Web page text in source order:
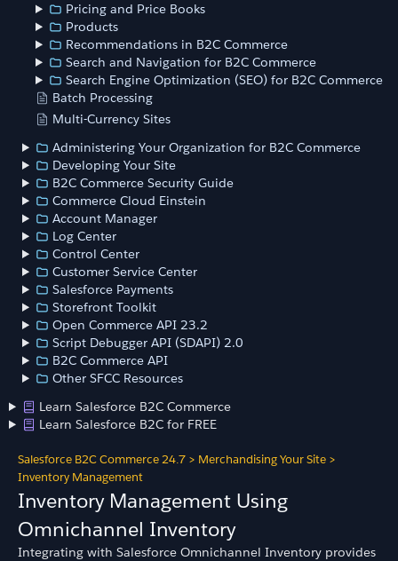
Pricing and Price Books
Products
Recommendations in B2C Commerce
Search and Navigation for B2C Commerce
Search Engine Optimization (SEO) for B2C Commerce
Batch Processing
Multi-Currency Sites
Administering Your Organization for B2C Commerce
Developing Your Site
B2C Commerce Security Guide
Commerce Cloud Einstein
Account Manager
Log Center
Control Center
Customer Service Center
Salesforce Payments
Storefront Toolkit
Open Commerce API 23.2
Script Debugger API (SDAPI) 2.0
B2C Commerce API
Other SFCC Resources
Learn Salesforce B2C Commerce
Learn Salesforce B2C for FREE
Salesforce B2C Commerce 24.7 > Merchandising Your Site >
Inventory Management
Inventory Management Using
Omnichannel Inventory
Integrating with Salesforce Omnichannel Inventory provides